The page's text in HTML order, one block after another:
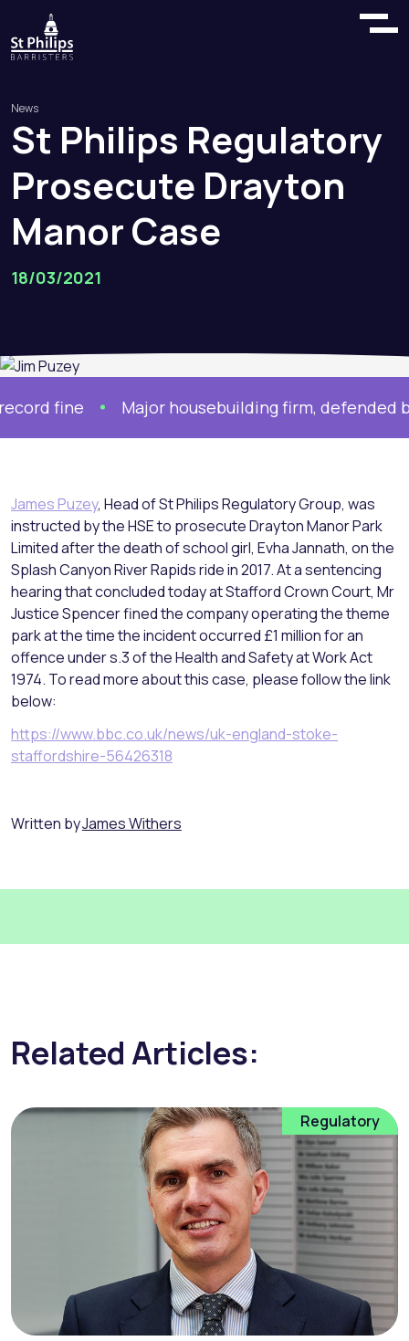
News
St Philips Regulatory
Prosecute Drayton
ManorCase
18/03/2021
fine Major housebuilding firm, defended by
James Puzey, Head of St Philips Regulatory Group, was
instructed by the HSE to prosecute Drayton Manor Park
Limited after the death of school girl, Evha Jannath, on the
Splash Canyon River Rapids ride in 2017. At a sentencing
hearing that concluded today at Stafford Crown Court, Mr
Justice Spencer fined the company operating the theme
park at the time the incident occurred £1 million for an
offence under s.3 of the Health and Safety at Work Act
1974. To read more about this case, please follow the link
below:
https://www.bbc.co.uk/news/uk-england-stoke-
staffordshire-56426318
Written byJames Withers
Related Articles:
Regulatory